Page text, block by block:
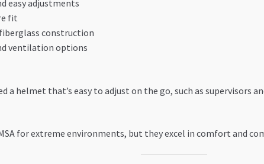
easy adjustments
fit
construction
ventilation options
helmet that’s easy to adjust on the go, such as supervisors
for extreme environments, but they excel in comfort and